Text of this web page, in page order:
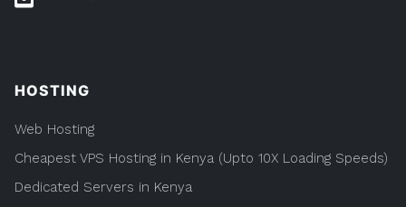
HOSTING
Web Hosting
Cheapest VPS Hosting in Kenya (Upto 10X Loading Speeds)
Dedicated Servers in Kenya